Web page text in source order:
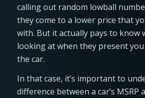
calling out random lowball
they come to a lower price that
with. But it actually pays to know
looking at when they present
the car.
In that case, it’s important to
difference between a car’s MSRP